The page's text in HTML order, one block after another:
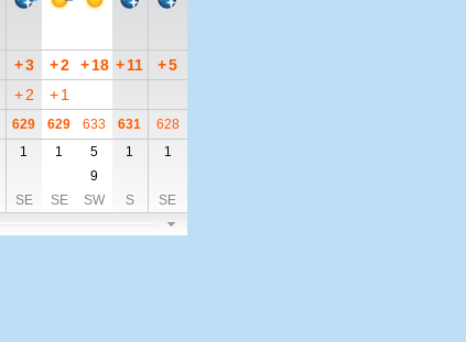
+3 +2 + 18 +11 +5
+ 2 + 1
629 629 633 631
628
1 1 5 1
1
9
SE SE SW S SE